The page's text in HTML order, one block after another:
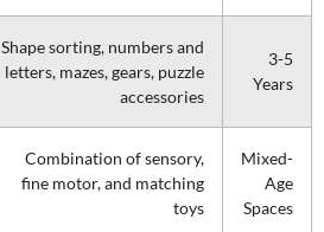
3-5
Years
Shape sorting, numbers and
letters, mazes, gears, puzzle
accessories
Mixed-
Age
Spaces
Combination of sensory,
fine motor, and matching
toys